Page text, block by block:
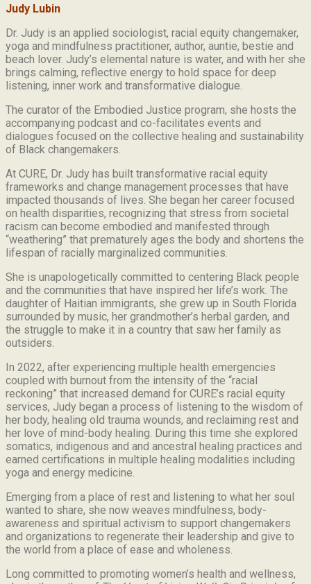
Judy Lubin
Dr. Judy is an applied sociologist, racial equity changemaker,
yoga and mindfulness practitioner, author, auntie, bestie and
beach lover. Judy’s elemental nature is water, and with her she
brings calming, reflective energy to hold space for deep
listening, inner work and transformative dialogue.
The curator of the Embodied Justice program, she hosts the
accompanying podcast and co-facilitates events and
dialogues focused on the collective healing and sustainability
of Black changemakers.
At CURE, Dr. Judy has built transformative racial equity
frameworks and change management processes that have
impacted thousands of lives. She began her career focused
on health disparities, recognizing that stress from societal
racism can become embodied and manifested through
“weathering” that prematurely ages the body and shortens the
lifespan of racially marginalized communities.
She is unapologetically committed to centering Black people
and the communities that have inspired her life’s work. The
daughter of Haitian immigrants, she grew up in South Florida
surrounded by music, her grandmother’s herbal garden, and
the struggle to make it in a country that saw her family as
outsiders.
In 2022, after experiencing multiple health emergencies
coupled with burnout from the intensity of the “racial
reckoning” that increased demand for CURE’s racial equity
services, Judy began a process of listening to the wisdom of
her body, healing old trauma wounds, and reclaiming rest and
her love of mind-body healing. During this time she explored
somatics, indigenous and and ancestral healing practices and
earned certifications in multiple healing modalities including
yoga and energy medicine.
Emerging from a place of rest and listening to what her soul
wanted to share, she now weaves mindfulness, body-
awareness and spiritual activism to support changemakers
and organizations to regenerate their leadership and give to
the world from a place of ease and wholeness.
Long committed to promoting women’s health and wellness,